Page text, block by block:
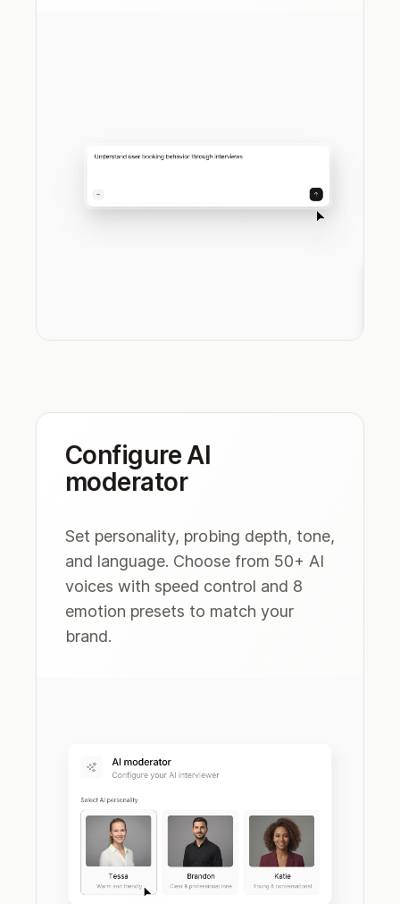
Configure AI
moderator
Set personality, probing depth, tone,
and language. Choose from 50+ AI
voices with speed control and 8
emotion presets to match your
brand.